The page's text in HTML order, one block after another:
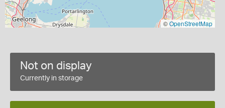
©OpenStreetMap
Not on display
Currently in storage